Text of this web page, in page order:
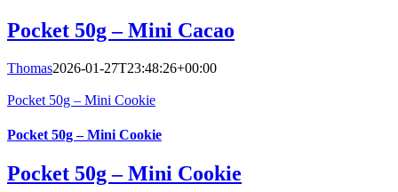
Pocket 50g – Mini Cacao
Thomas2026-01-27T23:48:26+00:00
Pocket 50g – Mini Cookie
Pocket 50g – Mini Cookie
Pocket 50g – Mini Cookie